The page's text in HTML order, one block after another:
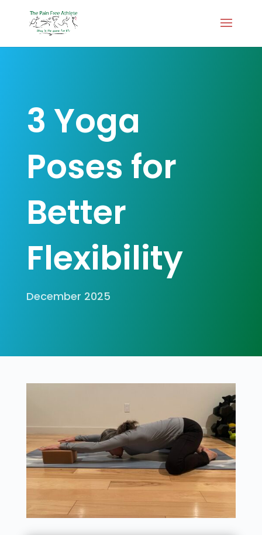
3 Yoga
Poses for
Better
Flexibility
December 2025